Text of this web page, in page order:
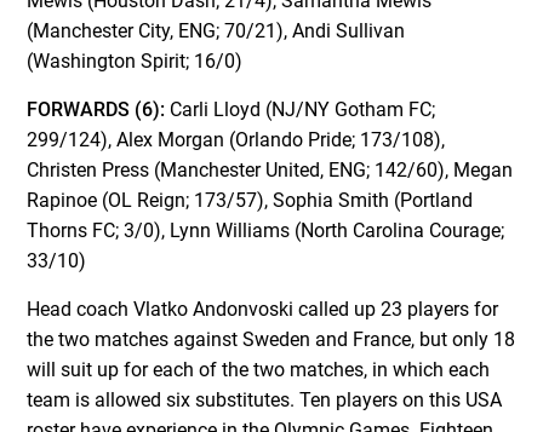
(Manchester City, ENG; 70/21), Andi Sullivan
(Washington Spirit; 16/0)
FORWARDS (6): Carli Lloyd (NJ/NY Gotham FC;
299/124), Alex Morgan (Orlando Pride; 173/108),
Christen Press (Manchester United, ENG; 142/60), Megan
Rapinoe (OL Reign; 173/57), Sophia Smith (Portland
Thorns FC; 3/0), Lynn Williams (North Carolina Courage;
33/10)
Head coach Vlatko Andonvoski called up 23 players for
the two matches against Sweden and France, but only 18
will suit up for each of the two matches, in which each
team is allowed six substitutes. Ten players on this USA